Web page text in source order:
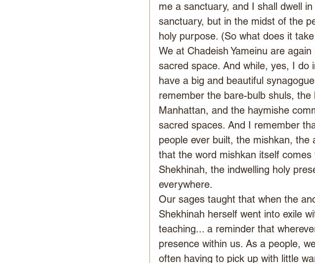
me a sanctuary, and I shall dwell
sanctuary, but in the midst of the
holy purpose. (So what does it
We at Chadeish Yameinu are
sacred space. And while, yes, I do
have a big and beautiful
remember the bare-bulb shuls,
Manhattan, and the haymishe
sacred spaces. And I remember
people ever built, the mishkan,
that the word mishkan itself
Shekhinah, the indwelling holy
everywhere.
Our sages taught that when the
Shekhinah herself went into exile
teaching... a reminder that
presence within us. As a people,
often having to pick up with little